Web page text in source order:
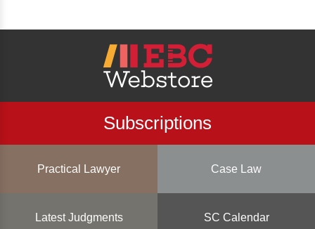
Subscriptions
Practical Lawyer Case Law
Latest Judgments SC Calendar